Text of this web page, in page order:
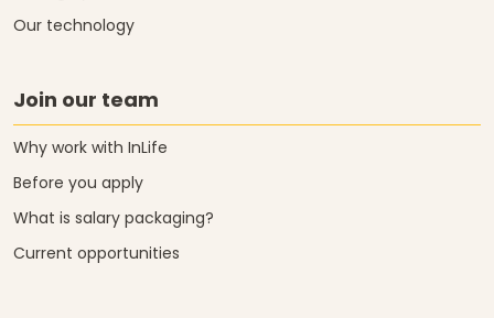
Our technology
Join our team
Why work with InLife
Before you apply
What is salary packaging?
Current opportunities